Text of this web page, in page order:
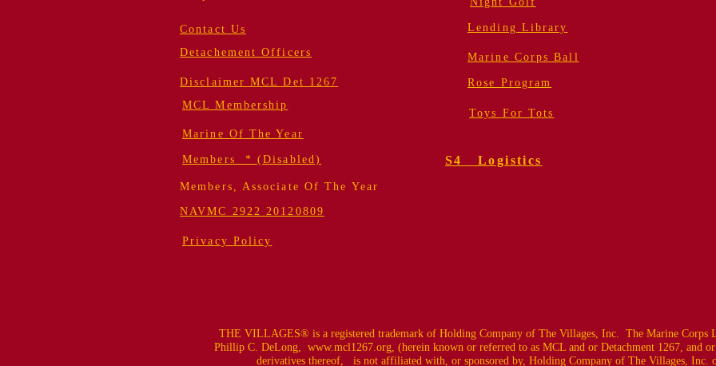
Contact Us
Detachement Officers
Disclaimer MCL Det 1267
MCL Membership
Lending Library
Marine Corps Ball
Rose Program
Toys For Tots
Marine Of The Year
Members * (Disabled) S4 Logistics
Members, Associate Of The Year
NAVMC 2922 20120809
Privacy Policy
THE VILLAGES® is a registered trademark of Holding Company of The Villages, Inc. The Marine Corps
Phillip C. DeLong, www.mcl1267.org, (herein known or referred to as MCL and or Detachment 1267, and
derivatives thereof, is not affiliated with, or sponsored by, Holding Company of The Villages, Inc.